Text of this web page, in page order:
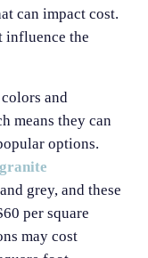
can impact cost.
influence the
and
means they can
options.
grey, and these
per square
may cost